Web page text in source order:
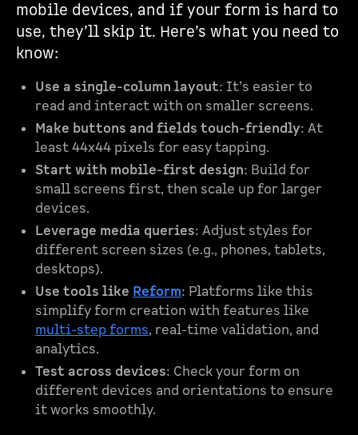
mobile devices, and if your form is hard to
use, they’ll skip it. Here’s what you need to
know:
Use a single-column layout: It’s easier to
read and interact with on smaller screens.
Make buttons and fields touch-friendly: At
least 44x44 pixels for easy tapping.
Start with mobile-first design: Build for
small screens first, then scale up for larger
devices.
Leverage media queries: Adjust styles for
different screen sizes (e.g., phones, tablets,
desktops).
Use tools like Reform: Platforms like this
simplify form creation with features like
multi-step forms, real-time validation, and
analytics.
Test across devices: Check your form on
different devices and orientations to ensure
it works smoothly.